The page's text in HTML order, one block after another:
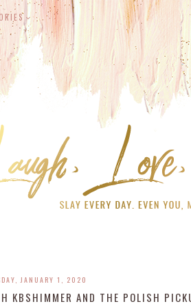
JANUARY 1, 2020
KBSHIMMER AND THE POLISH